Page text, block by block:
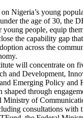
Nigeria’s young
the age of 30, the
young people, equip
the capability gap
across the
will concentrate on
and Development,
Emerging Policy and
shaped through
Ministry of
consultations with